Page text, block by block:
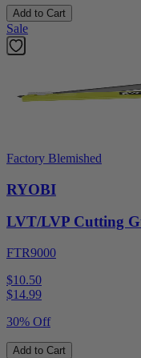
Add to Cart
Sale
Factory Blemished
RYOBI
LVT/LVP Cutting
FTR9000
$10.50
$14.99
30% Off
Add to Cart